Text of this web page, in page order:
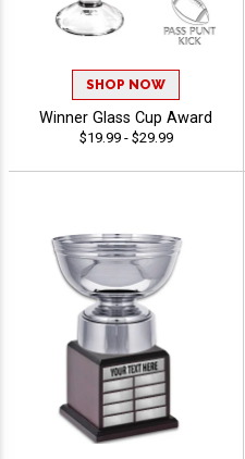
SHOP NOW
Winner Glass Cup Award
$19.99 - $29.99